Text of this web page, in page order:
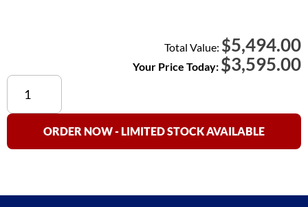
Total Value: $5,494.00
Your Price Today: $3,595.00
Cambridge
660
Floor
5×7
lb
ORDER NOW - LIMITED STOCK AVAILABLE